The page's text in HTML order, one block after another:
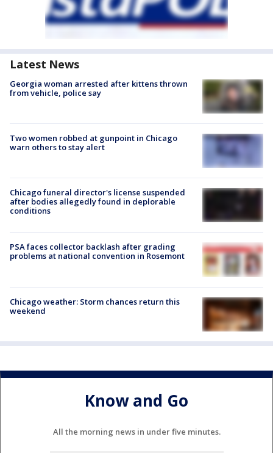
Latest News
Georgia woman arrested after kittens thrown
from vehicle, police say
Two women robbed at gunpoint in Chicago
warn others to stay alert
Chicago funeral director's license suspended
after bodies allegedly found in deplorable
conditions
PSA faces collector backlash after grading
problems at national convention in Rosemont
Chicago weather: Storm chances return this
weekend
Know and Go
All the morning news in under five minutes.